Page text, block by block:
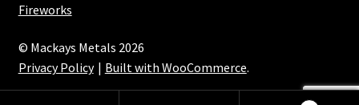
Fireworks
© Mackays Metals 2026
Privacy Policy
Built with WooCommerce.
Maintained with Java